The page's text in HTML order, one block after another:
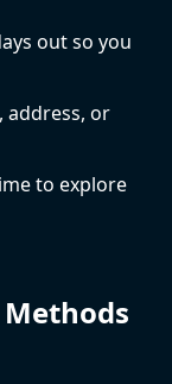
out so you
address, or
to explore